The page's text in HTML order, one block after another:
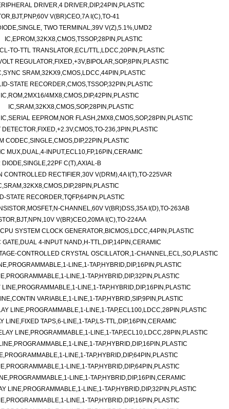
DRIVER,4 DRIVER,DIP,24PIN,PLASTIC
V(BR)CEO,7A I(C),TO-41
TWO TERMINAL,39V V(Z),5.1%,UMD2
IC,EPROM,32KX8,CMOS,TSSOP,28PIN,PLASTIC
TO-TTL TRANSLATOR,ECL/TTL,LDCC,20PIN,PLASTIC
REGULATOR,FIXED,+3V,BIPOLAR,SOP,8PIN,PLASTIC
SRAM,32KX9,CMOS,LDCC,44PIN,PLASTIC
STATE RECORDER,CMOS,TSSOP,32PIN,PLASTIC
IC,ROM,2MX16/4MX8,CMOS,DIP,42PIN,PLASTIC
IC,SRAM,32KX8,CMOS,SOP,28PIN,PLASTIC
IC,SERIAL EEPROM,NOR FLASH,2MX8,CMOS,SOP,28PIN,PLASTIC
DETECTOR,FIXED,+2.3V,CMOS,TO-236,3PIN,PLASTIC
CODEC,SINGLE,CMOS,DIP,22PIN,PLASTIC
MUX,DUAL,4-INPUT,ECL10,FP,16PIN,CERAMIC
DIODE,SINGLE,22PF C(T),AXIAL-B
CONTROLLED RECTIFIER,30V V(DRM),4A I(T),TO-225VAR
STATE RECORDER,TQFP,64PIN,PLASTIC
CHANNEL,60V V(BR)DSS,35A I(D),TO-263AB
V(BR)CEO,20MA I(C),TO-224AA
SYSTEM CLOCK GENERATOR,BICMOS,LDCC,44PIN,PLASTIC
GATE,DUAL 4-INPUT NAND,H-TTL,DIP,14PIN,CERAMIC
CONTROLLED CRYSTAL OSCILLATOR,1-CHANNEL,ECL,SO,PLASTIC
LINE,1-TAP,HYBRID,DIP,16PIN,PLASTIC
LINE,1-TAP,HYBRID,DIP,32PIN,PLASTIC
LINE,PROGRAMMABLE,1-LINE,1-TAP,HYBRID,DIP,16PIN,PLASTIC
VARIABLE,1-LINE,1-TAP,HYBRID,SIP,9PIN,PLASTIC
LINE,PROGRAMMABLE,1-LINE,1-TAP,ECL100,LDCC,28PIN,PLASTIC
LINE,FIXED TAPS,6-LINE,1-TAP,LS-TTL,DIP,16PIN,CERAMIC
LINE,PROGRAMMABLE,1-LINE,1-TAP,ECL10,LDCC,28PIN,PLASTIC
LINE,1-TAP,HYBRID,DIP,16PIN,PLASTIC
LINE,1-TAP,HYBRID,DIP,64PIN,PLASTIC
LINE,1-TAP,HYBRID,DIP,64PIN,PLASTIC
LINE,1-TAP,HYBRID,DIP,16PIN,CERAMIC
LINE,PROGRAMMABLE,1-LINE,1-TAP,HYBRID,DIP,32PIN,PLASTIC
LINE,1-TAP,HYBRID,DIP,16PIN,PLASTIC